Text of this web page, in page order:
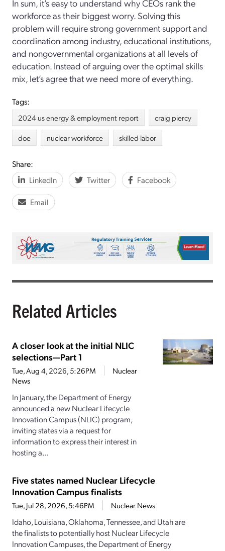
In sum, it’s easy to understand why CEOs rank the
workforce as their biggest worry. Solving this
problem will require strong government support and
coordination among industry, educational institutions,
and nongovernmental organizations at all levels of
education. Instead of arguing over the optimal skills
mix, let’s agree that we need more of everything.
Tags:
2024 us energy & employment report
craig piercy
doe
nuclear workforce skilled labor
Share:
LinkedIn
Twitter Facebook
Email
Related Articles
A closer look at the initial NLIC
selections—Part 1
Tue, Aug 4, 2026, 5:26PM
Nuclear
News
In January, the Department of Energy
announced a new Nuclear Lifecycle
Innovation Campus (NLIC) program,
inviting states via a request for
information to express their interest in
hosting a...
Five states named Nuclear Lifecycle
Innovation Campus finalists
Tue, Jul 28, 2026, 5:46PM Nuclear News
Idaho, Louisiana, Oklahoma, Tennessee, and Utah are
the finalists to potentially host Nuclear Lifecycle
Innovation Campuses, the Department of Energy